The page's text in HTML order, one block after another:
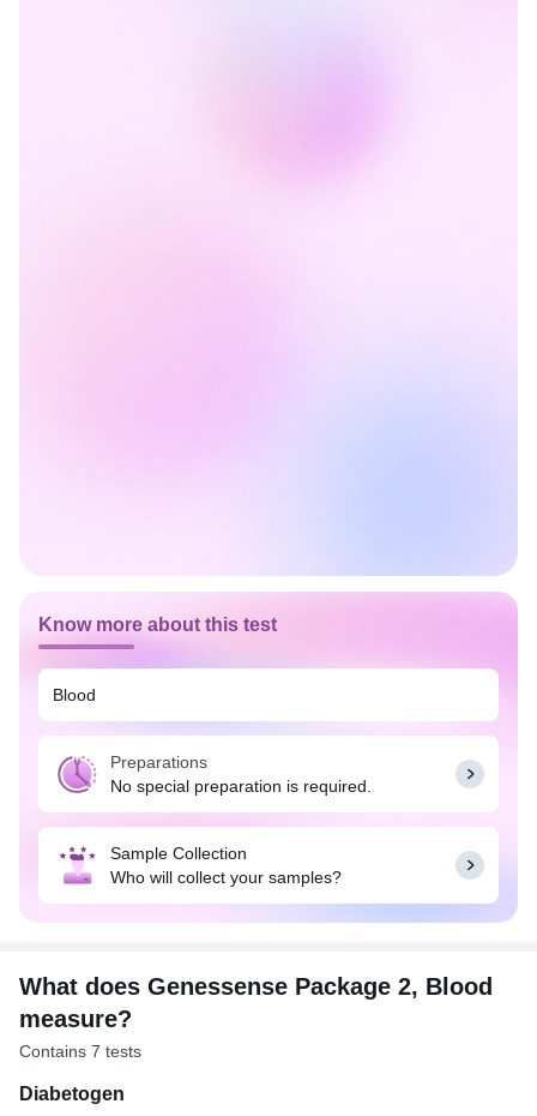
Know more about this test
Blood
Preparations
No special preparation is required.
Sample Collection
Who will collect your samples?
What does Genessense Package 2, Blood
measure?
Contains 7 tests
Diabetogen